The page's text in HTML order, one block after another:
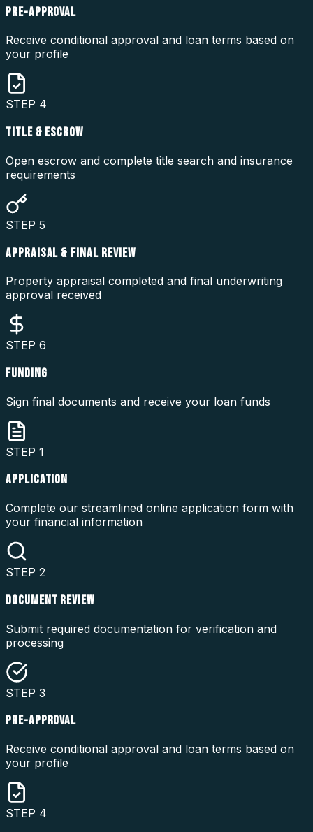
PRE-APPROVAL
Receive conditional approval and loan terms based on
your profile
STEP 4
TITLE & ESCROW
Open escrow and complete title search and insurance
requirements
STEP 5
APPRAISAL & FINAL REVIEW
Property appraisal completed and final underwriting
approval received
STEP 6
FUNDING
Sign final documents and receive your loan funds
STEP 1
APPLICATION
Complete our streamlined online application form with
your financial information
STEP 2
DOCUMENT REVIEW
Submit required documentation for verification and
processing
STEP 3
PRE-APPROVAL
Receive conditional approval and loan terms based on
your profile
STEP 4